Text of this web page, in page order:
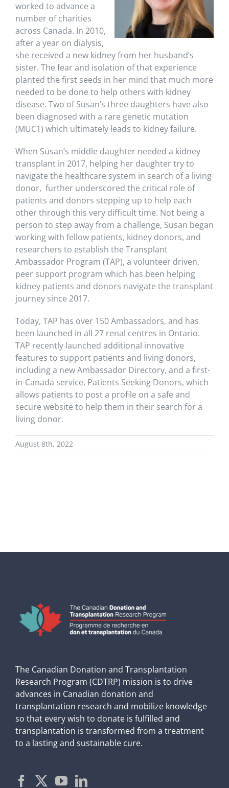
worked to advance a
number of charities
across Canada. In 2010,
after a year on dialysis,
she received a new kidney from her husband’s
sister. The fear and isolation of that experience
planted the first seeds in her mind that much more
needed to be done to help others with kidney
disease. Two of Susan’s three daughters have also
been diagnosed with a rare genetic mutation
(MUC1) which ultimately leads to kidney failure.
When Susan’s middle daughter needed a kidney
transplant in 2017, helping her daughter try to
navigate the healthcare system in search of a living
donor, further underscored the critical role of
patients and donors stepping up to help each
other through this very difficult time. Not being a
person to step away from a challenge, Susan began
working with fellow patients, kidney donors, and
researchers to establish the Transplant
Ambassador Program (TAP), a volunteer driven,
peer support program which has been helping
kidney patients and donors navigate the transplant
journey since 2017.
Today, TAP has over 150 Ambassadors, and has
been launched in all 27 renal centres in Ontario.
TAP recently launched additional innovative
features to support patients and living donors,
including a new Ambassador Directory, and a first-
in-Canada service, Patients Seeking Donors, which
allows patients to post a profile on a safe and
secure website to help them in their search for a
living donor.
August 8th, 2022
The Canadian Donation and Transplantation
Research Program (CDTRP) mission is to drive
advances in Canadian donation and
transplantation research and mobilize knowledge
so that every wish to donate is fulfilled and
transplantation is transformed from a treatment
to a lasting and sustainable cure.